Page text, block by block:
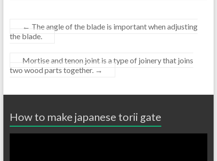
← The angle of the blade is important when adjusting
the blade.
Mortise and tenon joint is a type of joinery that joins
two wood parts together. →
How to make japanese torii gate